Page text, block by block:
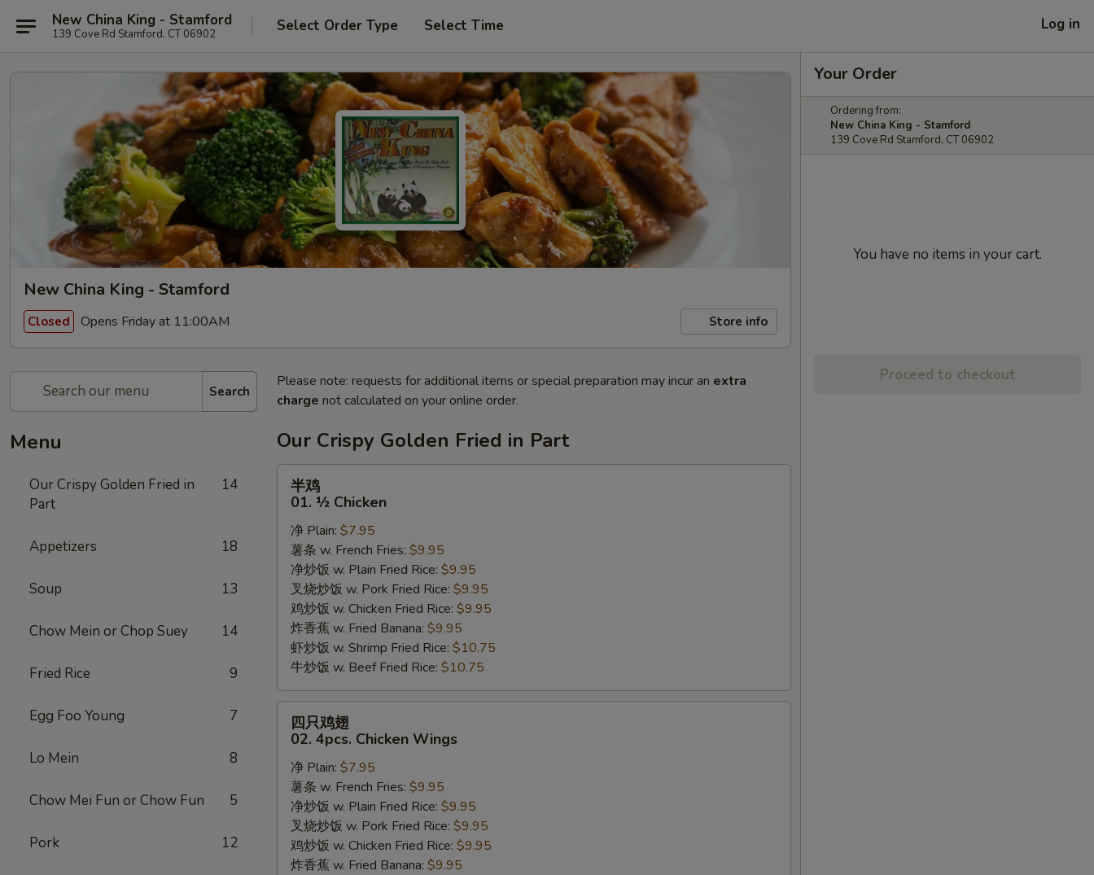
New China King - Stamford
139 Cove Rd Stamford, CT 06902 Select Order Type Select Time Log in
New China King - Stamford
Closed Opens Friday at 11:00AM Store info
Search
Menu
Our Crispy Golden Fried in
Part
14
Appetizers 18
Soup 13
Chow Mein or Chop Suey 14
Fried Rice 9
Egg Foo Young 7
Lo Mein 8
Chow Mei Fun or Chow Fun 5
Pork 12
Please note: requests for additional items or special preparation may incur an extra
charge not calculated on your online order.
Our Crispy Golden Fried in Part
01.
Chicken
半鸡
01. ½ Chicken
净 Plain: $7.95
薯条 w. French Fries: $9.95
净炒饭 w. Plain Fried Rice: $9.95
叉烧炒饭 w. Pork Fried Rice: $9.95
鸡炒饭 w. Chicken Fried Rice: $9.95
炸香蕉 w. Fried Banana: $9.95
虾炒饭 w. Shrimp Fried Rice: $10.75
牛炒饭 w. Beef Fried Rice: $10.75
02.
4pcs.
Chicken
Wings
四只鸡翅
02. 4pcs. Chicken Wings
净 Plain: $7.95
薯条 w. French Fries: $9.95
净炒饭 w. Plain Fried Rice: $9.95
叉烧炒饭 w. Pork Fried Rice: $9.95
鸡炒饭 w. Chicken Fried Rice: $9.95
炸香蕉 w. Fried Banana: $9.95
Your Order
Ordering from:
New China King - Stamford
139 Cove Rd Stamford, CT 06902
You have no items in your cart.
Proceed to checkout